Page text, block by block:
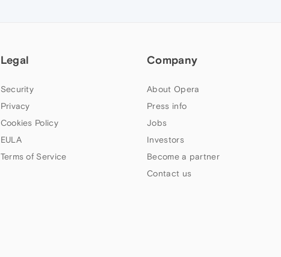
Legal
Security
Privacy
Cookies Policy
EULA
Terms of Service
Company
About Opera
Press info
Jobs
Investors
Become a partner
Contact us